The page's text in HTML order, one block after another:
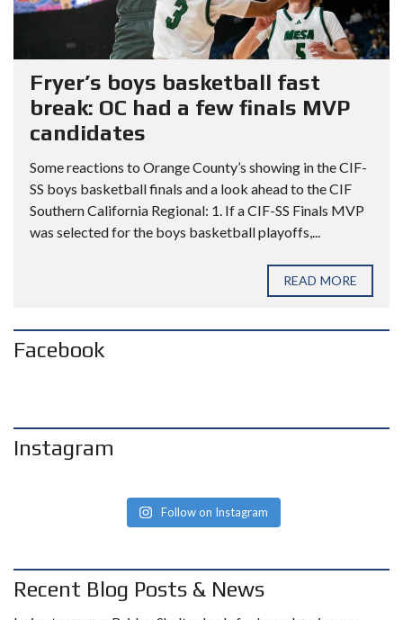
Fryer’s boys basketball fast
break: OC had a few finals MVP
candidates
Some reactions to Orange County’s showing in the CIF-
SS boys basketball finals and a look ahead to the CIF
Southern California Regional: 1. If a CIF-SS Finals MVP
was selected for the boys basketball playoffs,...
READ MORE
Facebook
Instagram
Follow on Instagram
Recent Blog Posts & News